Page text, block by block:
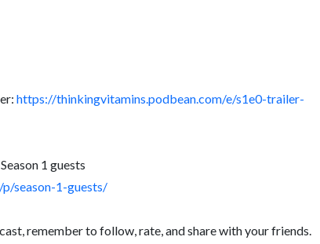
https://thinkingvitamins.podbean.com/e/s1e0-trailer-
1 guests
season-1-guests/
remember to follow, rate, and share with your friends.